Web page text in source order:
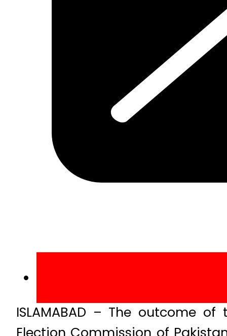
ISLAMABAD – The outcome
Election Commission of